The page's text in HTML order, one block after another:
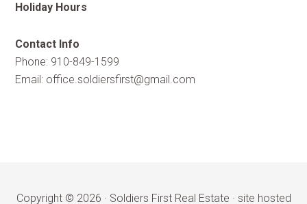
Holiday Hours
Contact Info
Phone: 910-849-1599
Email: office.soldiersfirst@gmail.com
Copyright © 2026 · Soldiers First Real Estate · site hosted